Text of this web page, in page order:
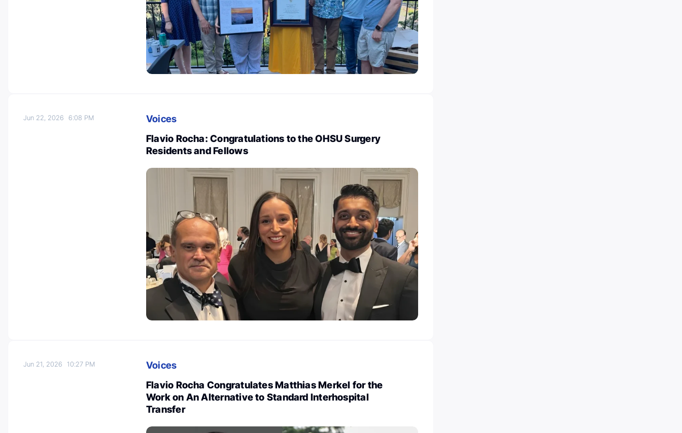
Jun 22, 20266:08 PM
Voices
Flavio Rocha: Congratulations to the OHSU Surgery
Residents and Fellows
Jun 21, 202610:27 PM
Voices
Flavio Rocha Congratulates Matthias Merkel for the
Work on An Alternative to Standard Interhospital
Transfer